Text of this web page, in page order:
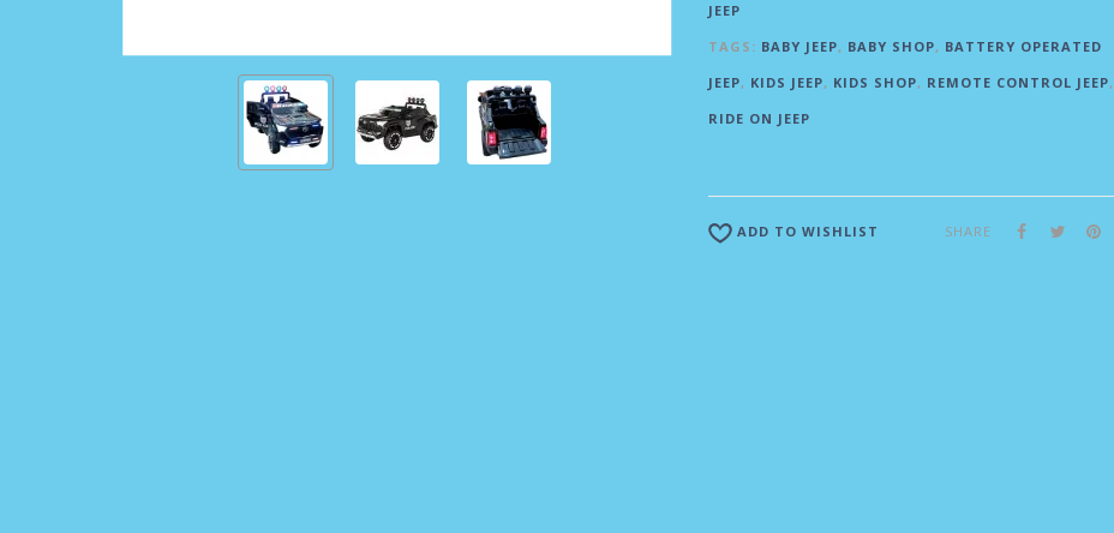
JEEP
TAGS: BABY JEEP, BABY SHOP, BATTERY OPERATED
JEEP, KIDS JEEP, KIDS SHOP, REMOTE CONTROL JEEP,
RIDE ON JEEP
ADD TO WISHLIST SHARE